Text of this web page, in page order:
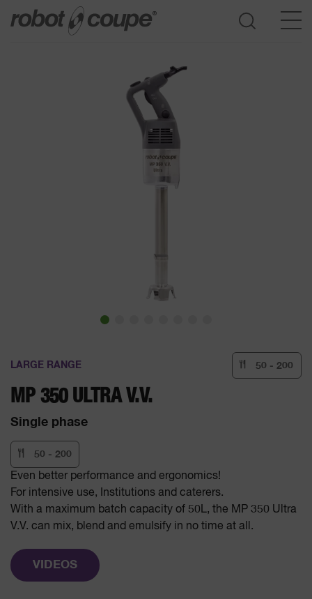
LARGE RANGE 50 - 200
MP 350 ULTRA V.V.
Single phase
50 - 200
Even better performance and ergonomics!
For intensive use, Institutions and caterers.
With a maximum batch capacity of 50L, the MP 350 Ultra
V.V. can mix, blend and emulsify in no time at all.
VIDEOS
Go to selection guide